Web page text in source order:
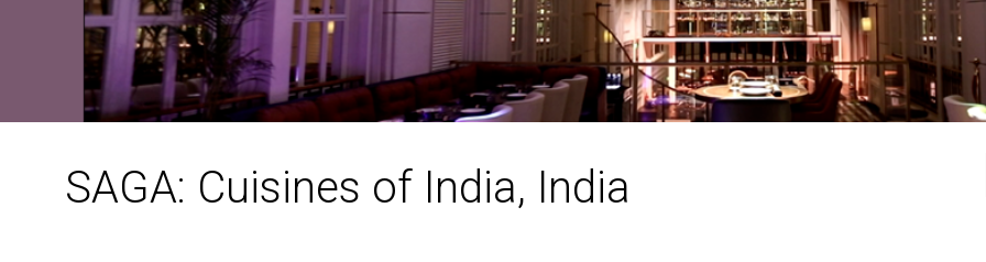
MAC VIPER
MAC VIPER
P3
VDO DOTRON
VDO FATRON
VDO
SAGA: Cuisines of India, India